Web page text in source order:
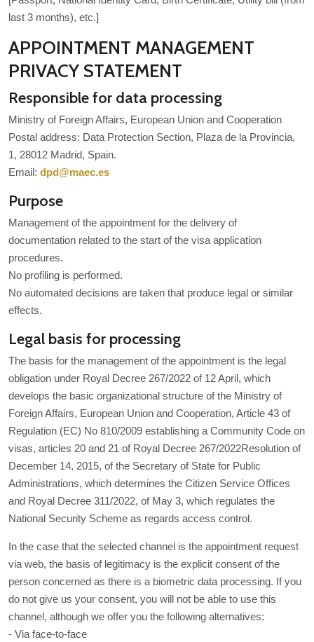
last 3 months), etc.]
APPOINTMENT MANAGEMENT
PRIVACY STATEMENT
Responsible for data processing
Ministry of Foreign Affairs, European Union and Cooperation
Postal address: Data Protection Section, Plaza de la Provincia,
1, 28012 Madrid, Spain.
Email: dpd@maec.es
Purpose
Management of the appointment for the delivery of
documentation related to the start of the visa application
procedures.
No profiling is performed.
No automated decisions are taken that produce legal or similar
effects.
Legal basis for processing
The basis for the management of the appointment is the legal
obligation under Royal Decree 267/2022 of 12 April, which
develops the basic organizational structure of the Ministry of
Foreign Affairs, European Union and Cooperation, Article 43 of
Regulation (EC) No 810/2009 establishing a Community Code on
visas, articles 20 and 21 of Royal Decree 267/2022Resolution of
December 14, 2015, of the Secretary of State for Public
Administrations, which determines the Citizen Service Offices
and Royal Decree 311/2022, of May 3, which regulates the
National Security Scheme as regards access control.
In the case that the selected channel is the appointment request
via web, the basis of legitimacy is the explicit consent of the
person concerned as there is a biometric data processing. If you
do not give us your consent, you will not be able to use this
channel, although we offer you the following alternatives:
- Via face-to-face